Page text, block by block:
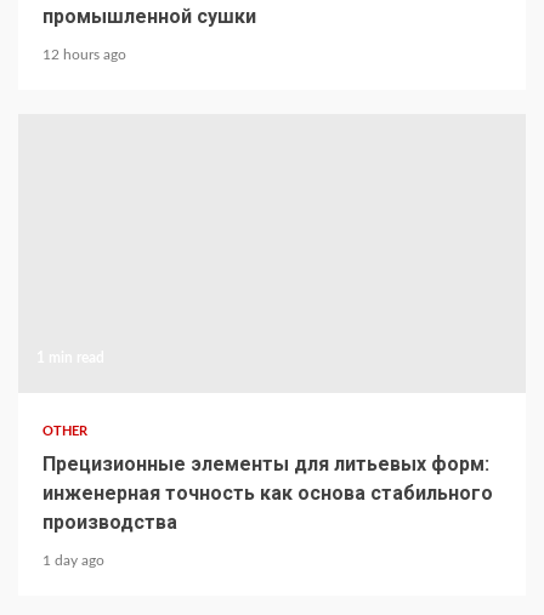
промышленной сушки
12 hours ago
OTHER
Прецизионные элементы для литьевых форм:
инженерная точность как основа стабильного
производства
1 day ago